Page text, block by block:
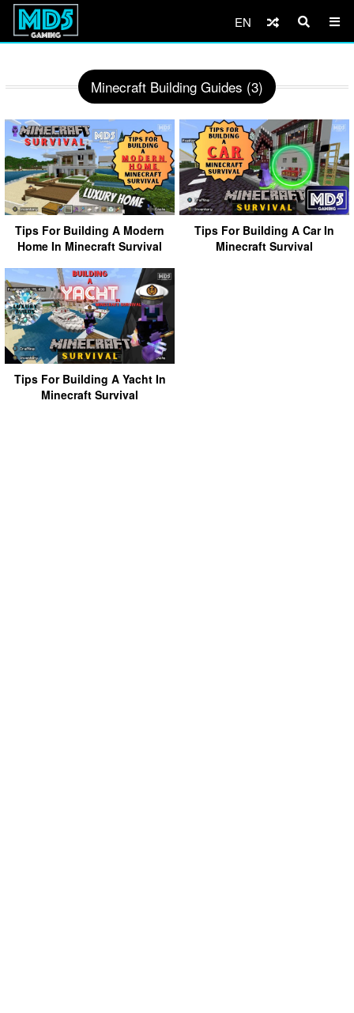
EN
Minecraft Building Guides (3)
Tips For Building A Modern
Home In Minecraft Survival
Tips For Building A Car In
Minecraft Survival
Tips For Building A Yacht In
Minecraft Survival